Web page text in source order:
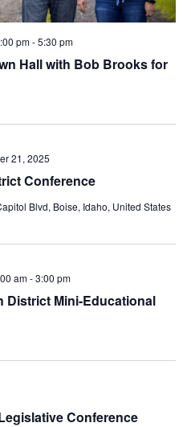
Hall with Bob Brooks for
pm-5:30 pm
Conference
21, 2025
Blvd, Boise, Idaho, United States
District Mini-Educational
am-3:00 pm
Conference